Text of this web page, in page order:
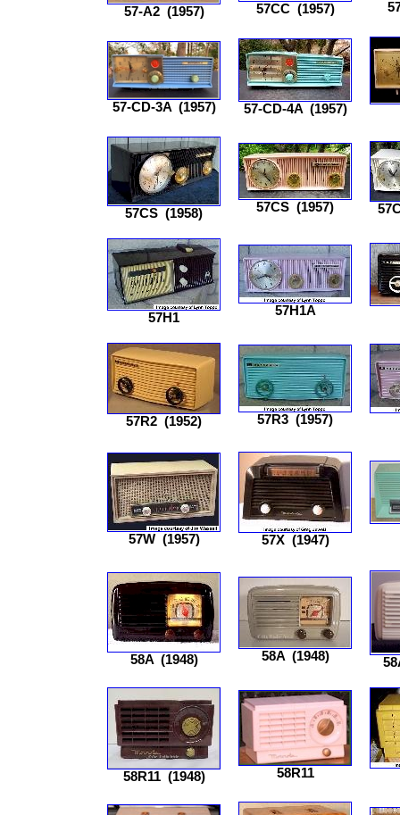
57-A2(1957) 57CC(1957)
57-CD-3A(1957) 57-CD-4A(1957)
57CS (1958) 57CS (1957)
57H1 57H1A
57R2 (1952) 57R3 (1957)
57W(1957) 57X(1947)
58A(1948) 58A(1948)
58R11(1948) 58R11